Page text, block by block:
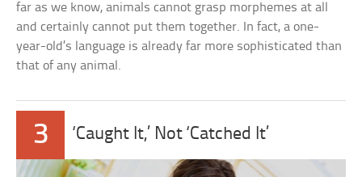
far as we know, animals cannot grasp morphemes at all
and certainly cannot put them together. In fact, a one-
year-old’s language is already far more sophisticated than
that of any animal.
3 ‘Caught It,’ Not ‘Catched It’